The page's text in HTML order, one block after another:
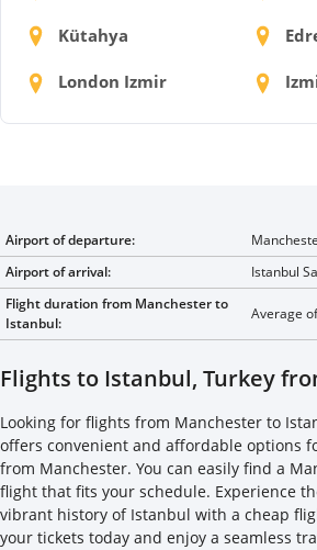
Kütahya
London Izmir
Airport of departure:
Airport of arrival:
Istanbul
Flight duration from Manchester to
Istanbul:
Average
Flights to Istanbul, Turkey
Looking for flights from Manchester to
offers convenient and affordable options
from Manchester. You can easily find a
flight that fits your schedule. Experience
vibrant history of Istanbul with a cheap
your tickets today and enjoy a seamless